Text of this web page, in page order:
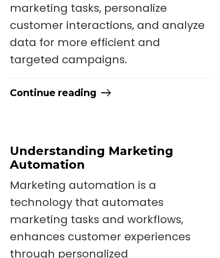
marketing tasks, personalize
customer interactions, and analyze
data for more efficient and
targeted campaigns.
Continue reading
Understanding Marketing
Automation
Marketing automation is a
technology that automates
marketing tasks and workflows,
enhances customer experiences
through personalized